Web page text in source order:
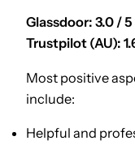
Glassdoor: 3.0 / 5
Trustpilot (AU):
Most positive
include:
Helpful and